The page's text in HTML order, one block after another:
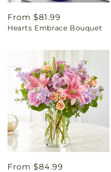
Regular
price
From $81.99
Hearts Embrace Bouquet
Regular
From $84.99